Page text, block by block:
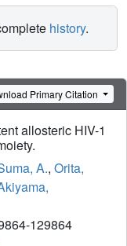
history.
Primary Citation
allosteric HIV-1
A., Orita,
129864